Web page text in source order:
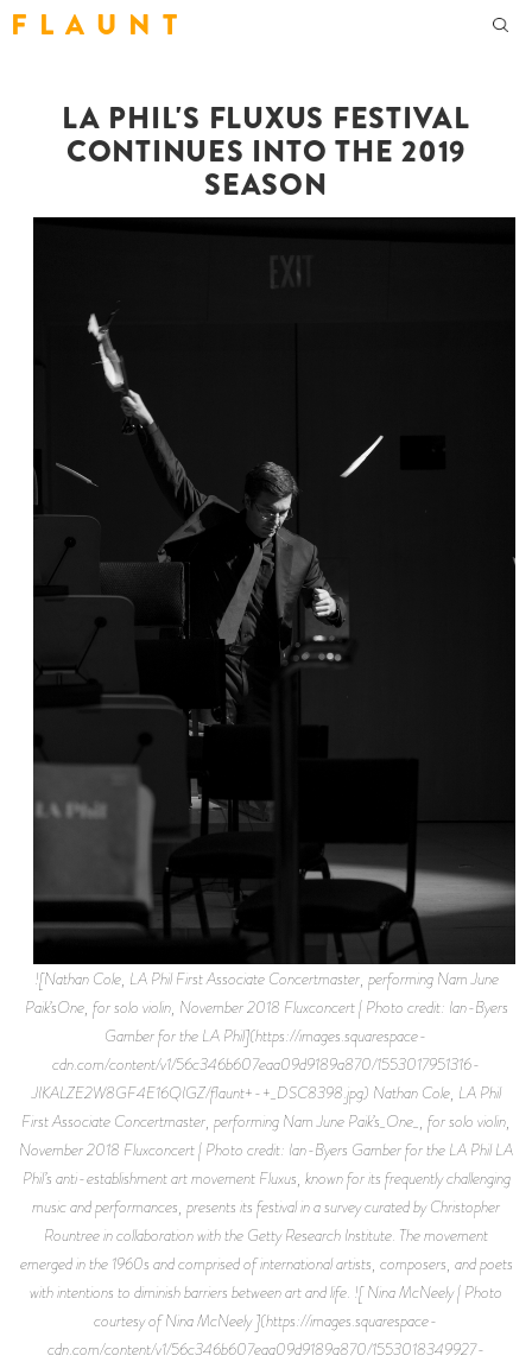
F L A U N T
LA PHIL'S FLUXUS FESTIVAL
CONTINUES INTO THE 2019
SEASON
![Nathan Cole, LA Phil First Associate Concertmaster, performing Nam June
Paik’sOne, for solo violin, November 2018 Fluxconcert | Photo credit: Ian-Byers
Gamber for the LA Phil](https://images.squarespace-
cdn.com/content/v1/56c346b607eaa09d9189a870/1553017951316-
JIKALZE2W8GF4E16QIGZ/flaunt+-+_DSC8398.jpg) Nathan Cole, LA Phil
First Associate Concertmaster, performing Nam June Paik’s_One_, for solo violin,
November 2018 Fluxconcert | Photo credit: Ian-Byers Gamber for the LA Phil LA
Phil’s anti-establishment art movement Fluxus, known for its frequently challenging
music and performances, presents its festival in a survey curated by Christopher
Rountree in collaboration with the Getty Research Institute. The movement
emerged in the 1960s and comprised of international artists, composers, and poets
with intentions to diminish barriers between art and life. ![ Nina McNeely | Photo
courtesy of Nina McNeely ](https://images.squarespace-
cdn.com/content/v1/56c346b607eaa09d9189a870/1553018349927-